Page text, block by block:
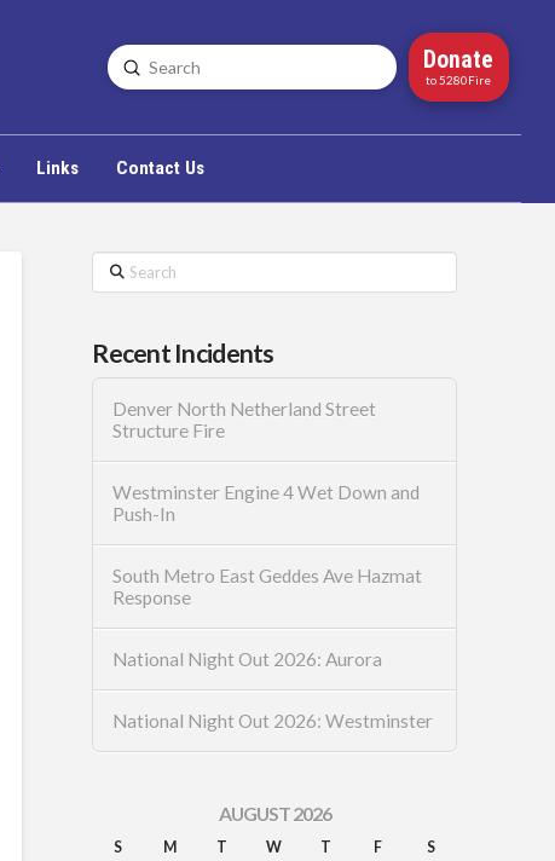
Search
Submit Donate
to 5280Fire
Links Contact Us
Search
Recent Incidents
Denver North Netherland Street
Structure Fire
Westminster Engine 4 Wet Down and
Push-In
South Metro East Geddes Ave Hazmat
Response
National Night Out 2026: Aurora
National Night Out 2026: Westminster
AUGUST 2026
S M T W T F S